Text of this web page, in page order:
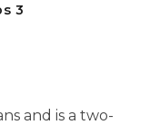
3
and is a two-